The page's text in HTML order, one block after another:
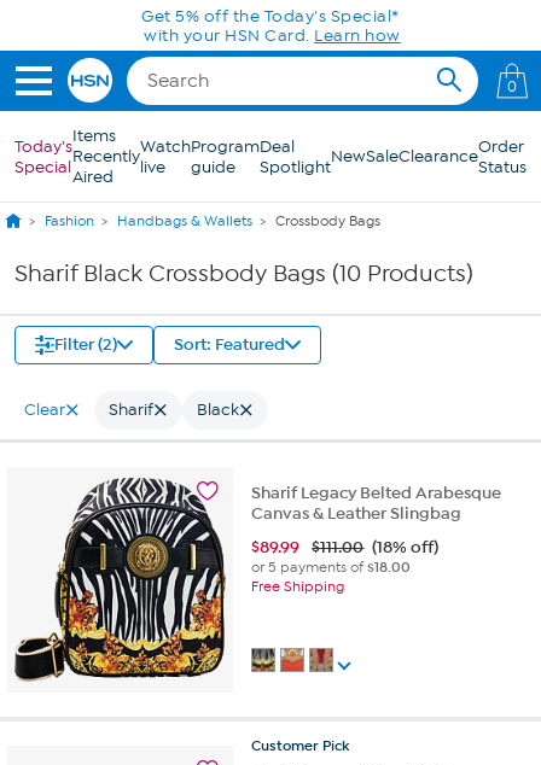
Skip to Main ContentGet 5% off the Today's Special*
with your HSN Card. Learn how
0
Today's
Special
Items
Recently
Aired
Watch
live
Program
guide
Deal
SpotlightNewSaleClearanceOrder
Status
Fashion Handbags & Wallets Crossbody Bags
Sharif Black Crossbody Bags (10 Products)
Filter (2) Sort: Featured
Clear Sharif Black
Sharif Legacy Belted Arabesque
Canvas & Leather Slingbag
$89.99 $111.00 (18% off)
or 5 payments of$18.00
Free Shipping
Customer Pick